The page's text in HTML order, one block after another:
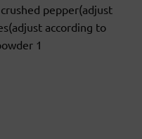
pepper(adjust
according to
1